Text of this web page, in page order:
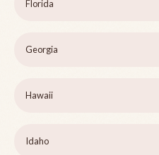
Florida
Georgia
Hawaii
Idaho